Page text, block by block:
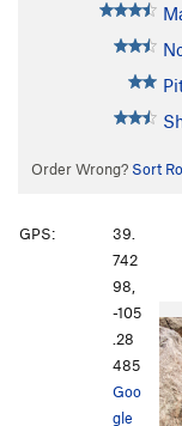
Order Wrong? Sort
GPS:
39.
742
98,
-105
.28
485
Goo
gle